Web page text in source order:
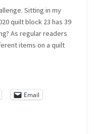
Sitting in my
quilt block 23 has 39
As regular readers
items on a quilt
Email